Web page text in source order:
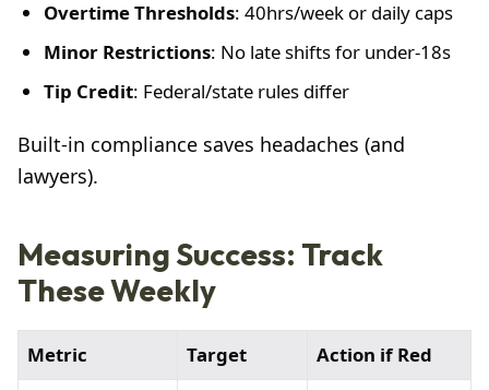
Overtime Thresholds: 40hrs/week or daily caps
Minor Restrictions: No late shifts for under-18s
Tip Credit: Federal/state rules differ
Built-in compliance saves headaches (and
lawyers).
Measuring Success: Track
These Weekly
Metric Target Action if Red